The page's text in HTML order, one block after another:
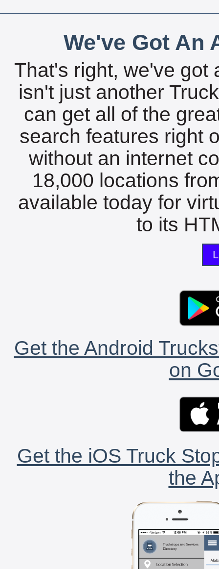
We've Got An
That's right, we've got
isn't just another
can get all of the
search features right
without an internet
18,000 locations
available today for
to its
Get the Android
on
Get the iOS Truck
the